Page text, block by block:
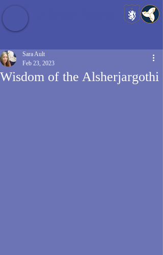
Wisdom of the Alsherjargothi
Sara Ault
Feb 23, 2023